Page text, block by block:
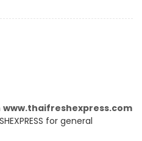
www.thaifreshexpress.com
for general